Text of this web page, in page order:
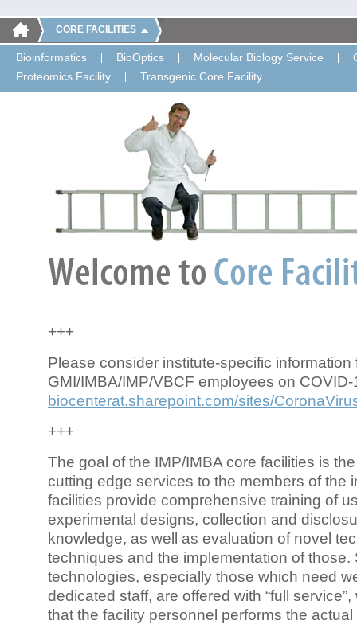
CORE FACILITIES
Bioinformatics BioOptics Molecular Biology Service
Proteomics Facility
Transgenic Core Facility
+++
Please consider institute-specific information
GMI/IMBA/IMP/VBCF employees on COVID-
biocenterat.sharepoint.com/sites/
+++
The goal of the IMP/IMBA core facilities is
cutting edge services to the members of the
facilities provide comprehensive training of
experimental designs, collection and
knowledge, as well as evaluation of novel
techniques and the implementation of those.
technologies, especially those which need
dedicated staff, are offered with “full
that the facility personnel performs the